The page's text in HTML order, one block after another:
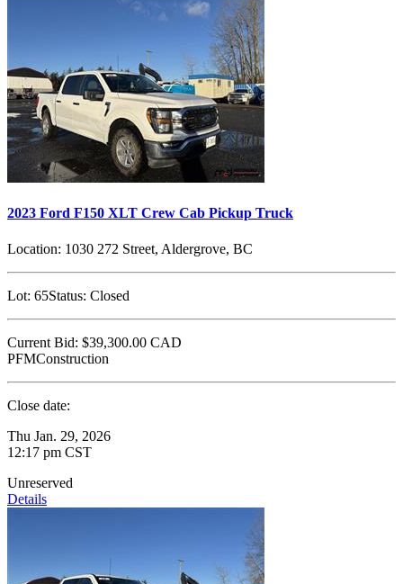
2023 Ford F150 XLT Crew Cab Pickup Truck
Location: 1030 272 Street, Aldergrove, BC
Lot: 65Status: Closed
Current Bid: $39,300.00 CAD
PFMConstruction
Close date:
Thu Jan. 29, 2026
12:17 pm CST
Unreserved
Details